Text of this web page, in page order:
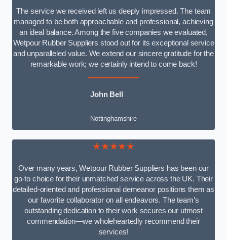
The service we received left us deeply impressed. The team
managed to be both approachable and professional, achieving
an ideal balance. Among the five companies we evaluated,
Wetpour Rubber Suppliers stood out for its exceptional service
and unparalleled value. We extend our sincere gratitude for the
remarkable work; we certainly intend to come back!
John Bell
Nottinghamshire
★★★★★
Over many years, Wetpour Rubber Suppliers has been our
go-to choice for their unmatched service across the UK. Their
detailed-oriented and professional demeanor positions them as
our favorite collaborator on all endeavors. The team’s
outstanding dedication to their work secures our utmost
commendation—we wholeheartedly recommend their
services!